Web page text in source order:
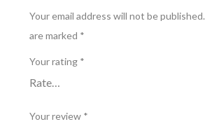
Your email address will not be published.
are marked *
Your rating *
Your review *